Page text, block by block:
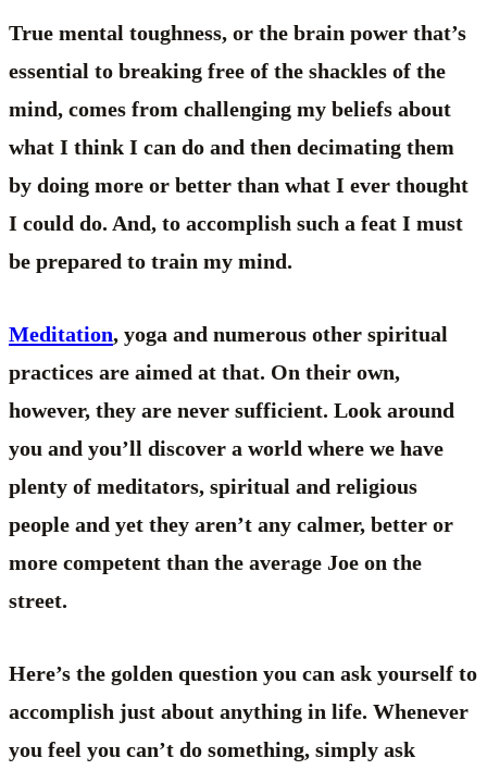
True mental toughness, or the brain power that’s
essential to breaking free of the shackles of the
mind, comes from challenging my beliefs about
what I think I can do and then decimating them
by doing more or better than what I ever thought
I could do. And, to accomplish such a feat I must
be prepared to train my mind.
Meditation, yoga and numerous other spiritual
practices are aimed at that. On their own,
however, they are never sufficient. Look around
you and you’ll discover a world where we have
plenty of meditators, spiritual and religious
people and yet they aren’t any calmer, better or
more competent than the average Joe on the
street.
Here’s the golden question you can ask yourself to
accomplish just about anything in life. Whenever
you feel you can’t do something, simply ask